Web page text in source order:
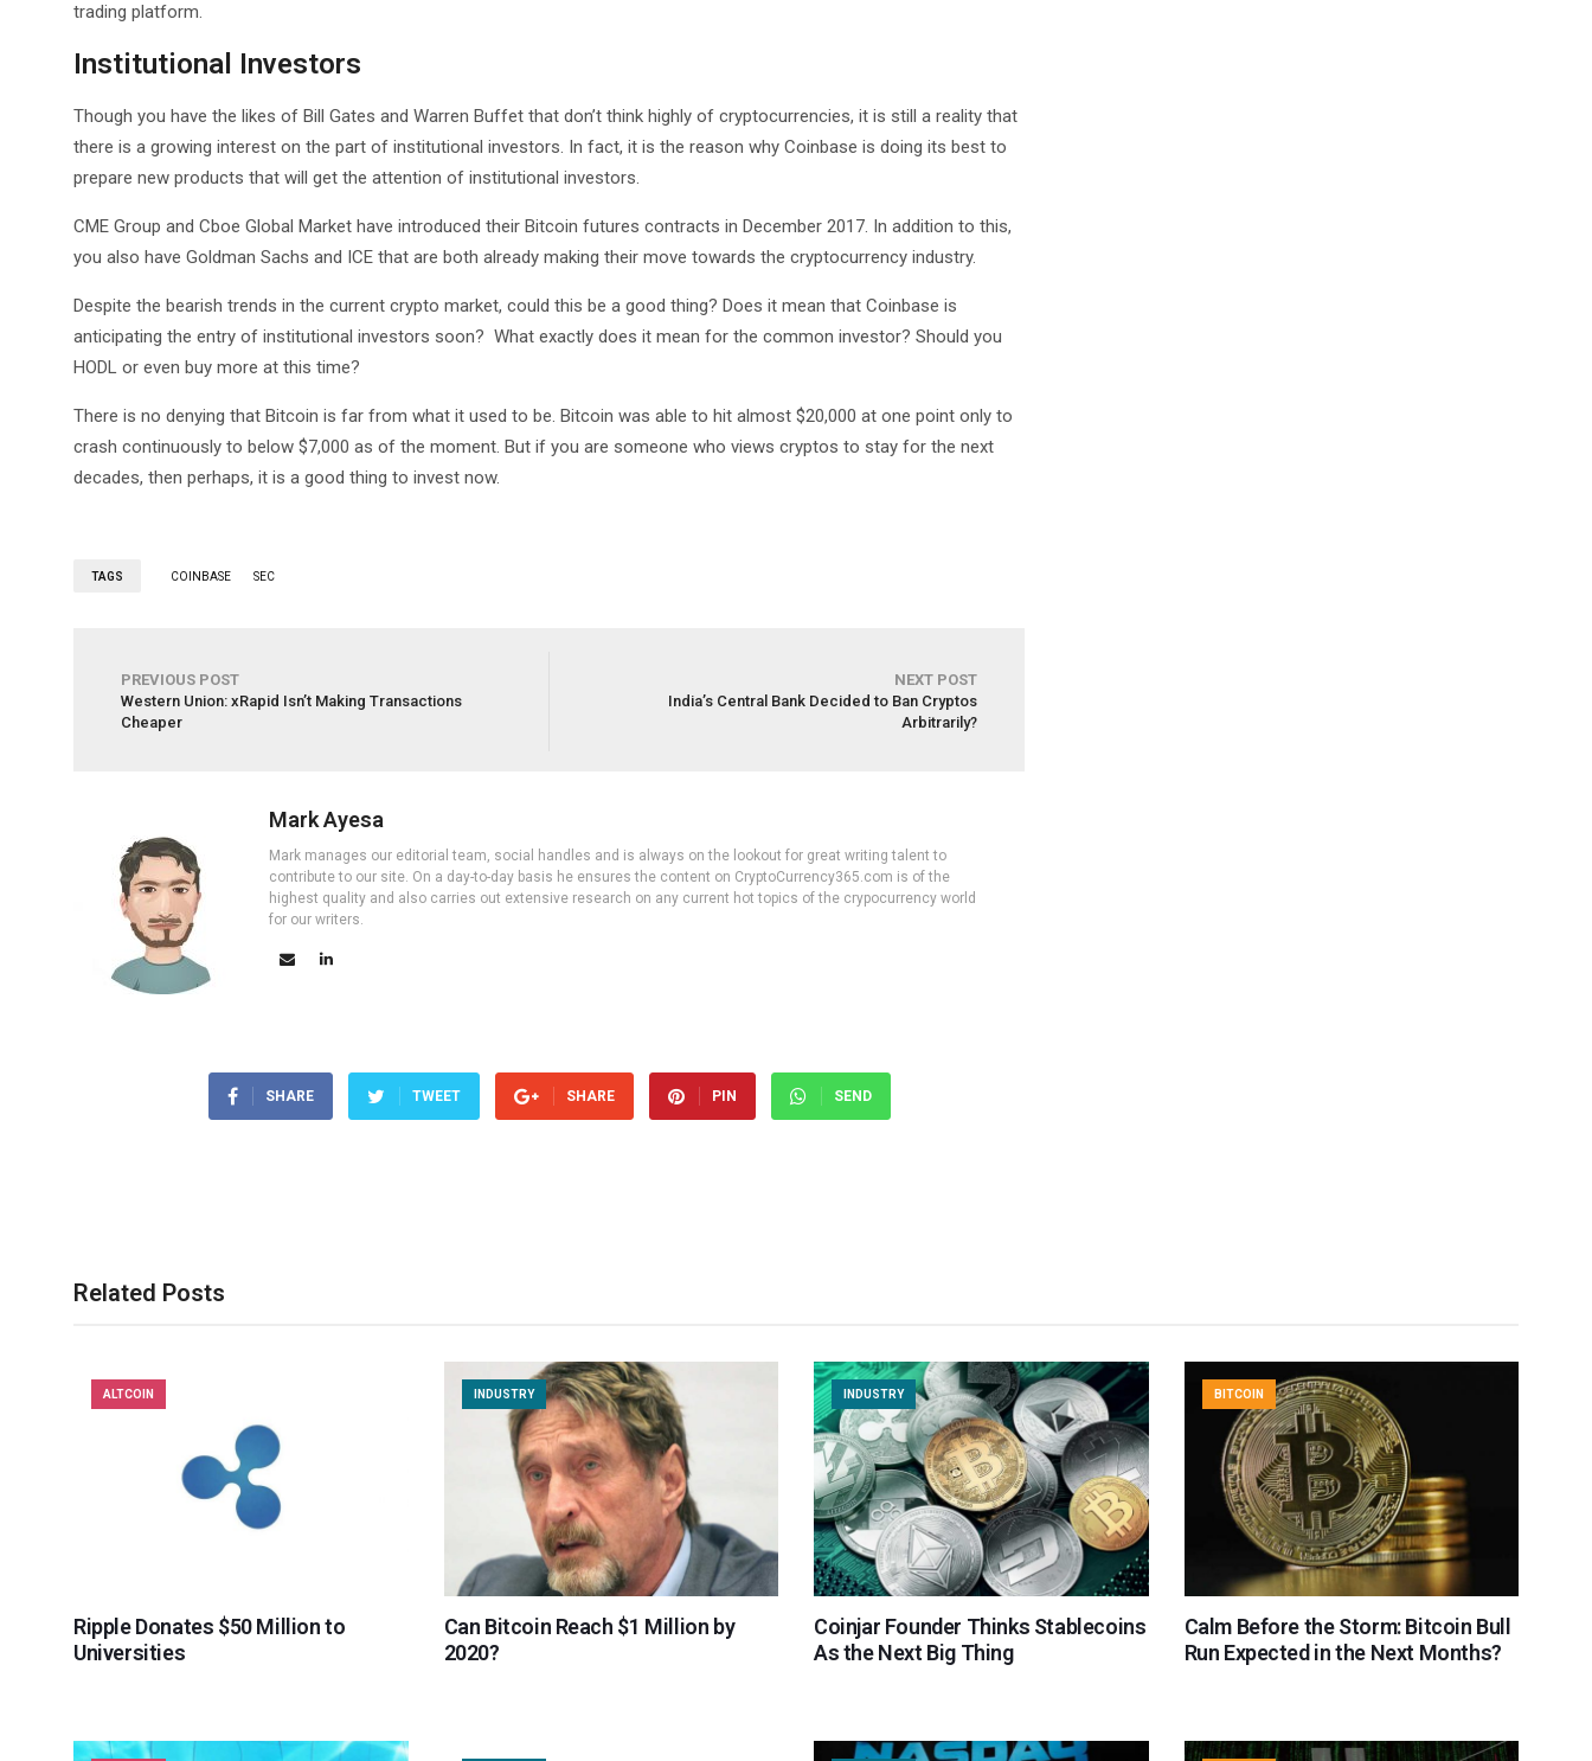
trading platform.
Institutional Investors
Though you have the likes of Bill Gates and Warren Buffet that don’t think highly of cryptocurrencies, it is still a reality that
there is a growing interest on the part of institutional investors. In fact, it is the reason why Coinbase is doing its best to
prepare new products that will get the attention of institutional investors.
CME Group and Cboe Global Market have introduced their Bitcoin futures contracts in December 2017. In addition to this,
you also have Goldman Sachs and ICE that are both already making their move towards the cryptocurrency industry.
Despite the bearish trends in the current crypto market, could this be a good thing? Does it mean that Coinbase is
anticipating the entry of institutional investors soon? What exactly does it mean for the common investor? Should you
HODL or even buy more at this time?
There is no denying that Bitcoin is far from what it used to be. Bitcoin was able to hit almost $20,000 at one point only to
crash continuously to below $7,000 as of the moment. But if you are someone who views cryptos to stay for the next
decades, then perhaps, it is a good thing to invest now.
TAGS COINBASE SEC
PREVIOUS POST
Western Union: xRapid Isn’t Making Transactions
Cheaper
NEXT POST
India’s Central Bank Decided to Ban Cryptos
Arbitrarily?
Mark Ayesa
Mark manages our editorial team, social handles and is always on the lookout for great writing talent to
contribute to our site. On a day-to-day basis he ensures the content on CryptoCurrency365.com is of the
highest quality and also carries out extensive research on any current hot topics of the crypocurrency world
for our writers.
SHARE TWEET SHARE PIN SEND
Related Posts
ALTCOIN
Ripple Donates $50 Million to
Universities
INDUSTRY
Can Bitcoin Reach $1 Million by
2020?
INDUSTRY
Coinjar Founder Thinks Stablecoins
As the Next Big Thing
BITCOIN
Calm Before the Storm: Bitcoin Bull
Run Expected in the Next Months?